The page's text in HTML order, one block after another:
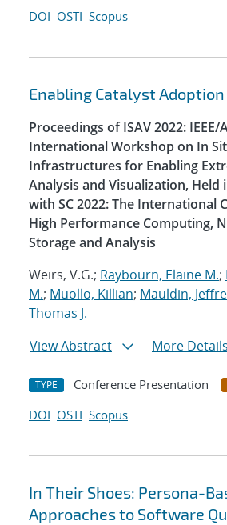
DOI OSTI Scopus
Enabling Catalyst Adoption
Proceedings of ISAV 2022: IEEE/
International Workshop on In
Infrastructures for Enabling
Analysis and Visualization, Held
with SC 2022: The International
High Performance Computing,
Storage and Analysis
Weirs, V.G.; Raybourn, Elaine M.;
M.; Muollo, Killian; Mauldin,
Thomas J.
View Abstract
More Details
TYPE Conference Presentation
DOI OSTI Scopus
In Their Shoes: Persona-
Approaches to Software